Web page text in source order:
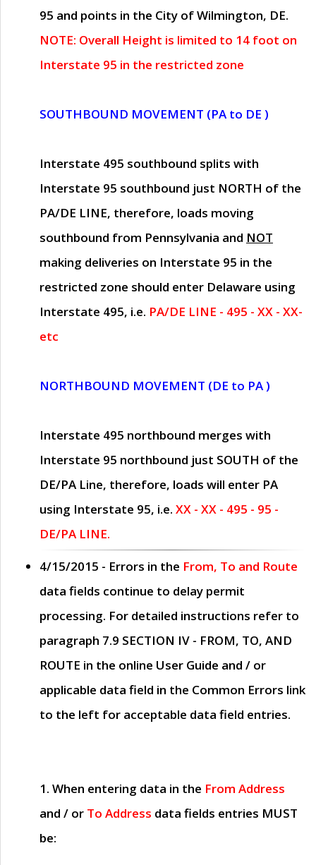
95 and points in the City of Wilmington, DE.
NOTE: Overall Height is limited to 14 foot on
Interstate 95 in the restricted zone
SOUTHBOUND MOVEMENT (PA to DE )
Interstate 495 southbound splits with
Interstate 95 southbound just NORTH of the
PA/DE LINE, therefore, loads moving
southbound from Pennsylvania and NOT
making deliveries on Interstate 95 in the
restricted zone should enter Delaware using
Interstate 495, i.e. PA/DE LINE - 495 - XX - XX-
etc
NORTHBOUND MOVEMENT (DE to PA )
Interstate 495 northbound merges with
Interstate 95 northbound just SOUTH of the
DE/PA Line, therefore, loads will enter PA
using Interstate 95, i.e. XX - XX - 495 - 95 -
DE/PA LINE.
4/15/2015 - Errors in the From, To and Route
data fields continue to delay permit
processing. For detailed instructions refer to
paragraph 7.9 SECTION IV - FROM, TO, AND
ROUTE in the online User Guide and / or
applicable data field in the Common Errors link
to the left for acceptable data field entries.
1. When entering data in the From Address
and / or To Address data fields entries MUST
be: